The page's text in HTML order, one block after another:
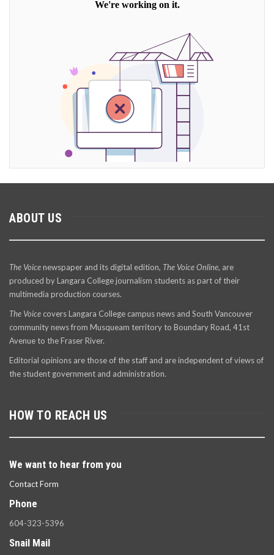
ABOUT US
The Voicenewspaper and its digital edition, The Voice Online, are
produced by Langara College journalism students as part of their
multimedia production courses.
The Voice covers Langara College campus news and South Vancouver
community news from Musqueam territory to Boundary Road, 41st
Avenue to the Fraser River.
Editorial opinions are those of the staff and are independent of views of
the student government and administration.
HOW TO REACH US
We want to hear from you
Contact Form
Phone
604-323-5396
Snail Mail